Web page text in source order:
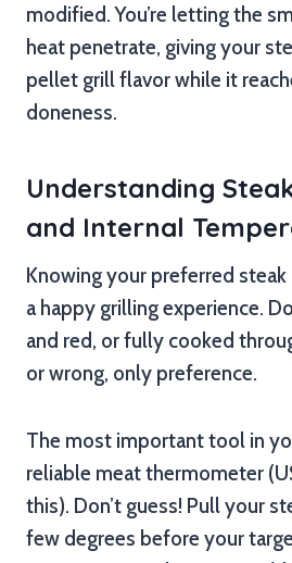
modified. You’re letting the
heat penetrate, giving your
pellet grill flavor while it
doneness.
Understanding
and Internal
Knowing your preferred
a happy grilling experience.
and red, or fully cooked
or wrong, only preference.
The most important tool in
reliable meat thermometer
this). Don’t guess! Pull your
few degrees before your